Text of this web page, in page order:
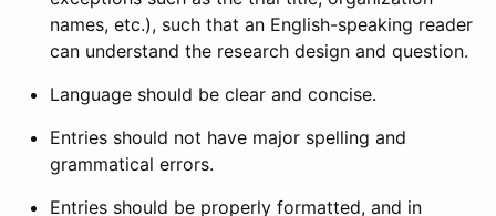
names, etc.), such that an English-speaking reader
can understand the research design and question.
Language should be clear and concise.
Entries should not have major spelling and
grammatical errors.
Entries should be properly formatted, and in